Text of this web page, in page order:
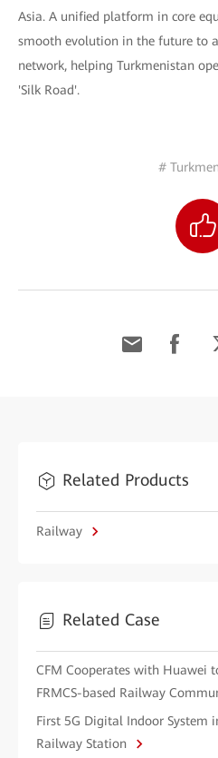
Asia. A unified platform in core
smooth evolution in the future to
network, helping Turkmenistan
'Silk Road'.
#
Related Products
Railway
Related Case
CFM Cooperates with Huawei
FRMCS-based Railway
First 5G Digital Indoor System
Railway Station